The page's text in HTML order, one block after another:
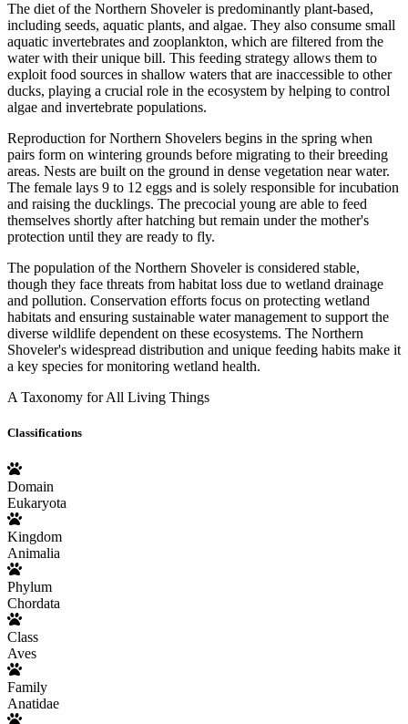
The diet of the Northern Shoveler is predominantly plant-based,
including seeds, aquatic plants, and algae. They also consume small
aquatic invertebrates and zooplankton, which are filtered from the
water with their unique bill. This feeding strategy allows them to
exploit food sources in shallow waters that are inaccessible to other
ducks, playing a crucial role in the ecosystem by helping to control
algae and invertebrate populations.
Reproduction for Northern Shovelers begins in the spring when
pairs form on wintering grounds before migrating to their breeding
areas. Nests are built on the ground in dense vegetation near water.
The female lays 9 to 12 eggs and is solely responsible for incubation
and raising the ducklings. The precocial young are able to feed
themselves shortly after hatching but remain under the mother's
protection until they are ready to fly.
The population of the Northern Shoveler is considered stable,
though they face threats from habitat loss due to wetland drainage
and pollution. Conservation efforts focus on protecting wetland
habitats and ensuring sustainable water management to support the
diverse wildlife dependent on these ecosystems. The Northern
Shoveler's widespread distribution and unique feeding habits make it
a key species for monitoring wetland health.
A Taxonomy for All Living Things
Classifications
Domain
Eukaryota
Kingdom
Animalia
Phylum
Chordata
Class
Aves
Family
Anatidae